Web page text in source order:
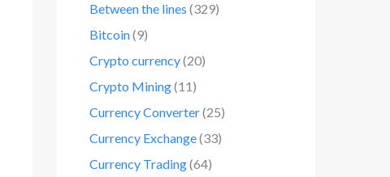
Between the lines (329)
Bitcoin(9)
Crypto currency(20)
Crypto Mining(11)
Currency Converter(25)
Currency Exchange(33)
Currency Trading(64)